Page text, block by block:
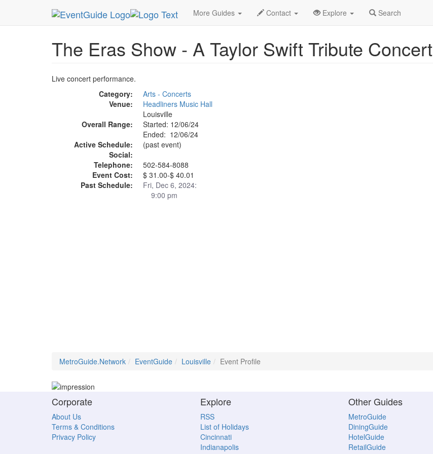
More Guides Contact Explore Search
MetroGuide.Network EventGuide Louisville Event Profile
The Eras Show - A Taylor Swift Tribute Concert
Live concert performance.
Category:
Arts - Concerts
Venue:
Headliners Music Hall
Louisville
Overall Range:
Started: 12/06/24
Ended: 12/06/24
Active Schedule:
(past event)
Social:
Telephone:
502-584-8088
Event Cost:
$ 31.00-$ 40.01
Past Schedule:
Fri, Dec 6, 2024:
9:00 pm
MetroGuide.Network EventGuide Louisville Event Profile
Corporate
About Us
Terms & Conditions
Privacy Policy
Explore
RSS
List of Holidays
Cincinnati
Indianapolis
Other Guides
MetroGuide
DiningGuide
HotelGuide
RetailGuide